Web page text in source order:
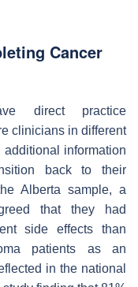
Cancer
direct practice
clinicians in different
information
back to their
Alberta sample, a
that they had
side effects than
patients as an
in the national